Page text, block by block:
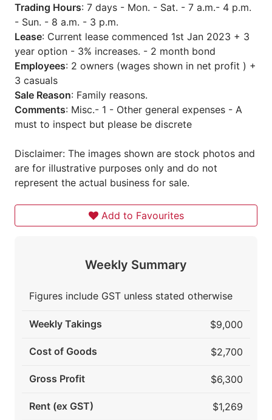
Trading Hours: 7 days - Mon. - Sat. - 7 a.m.- 4 p.m.
- Sun. - 8 a.m. - 3 p.m.
Lease: Current lease commenced 1st Jan 2023 + 3
year option - 3% increases. - 2 month bond
Employees: 2 owners (wages shown in net profit ) +
3 casuals
Sale Reason: Family reasons.
Comments: Misc.- 1 - Other general expenses - A
must to inspect but please be discrete
Disclaimer: The images shown are stock photos and
are for illustrative purposes only and do not
represent the actual business for sale.
Add to Favourites
Weekly Summary
Figures include GST unless stated otherwise
Weekly Takings $9,000
Cost of Goods $2,700
Gross Profit $6,300
Rent (ex GST) $1,269